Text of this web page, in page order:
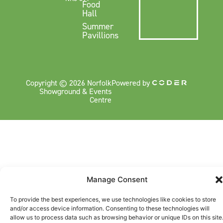
Manage Consent
To provide the best experiences, we use technologies like cookies to store
and/or access device information. Consenting to these technologies will
allow us to process data such as browsing behavior or unique IDs on this site.
Food
Hall
Summer
Pavillions
Powered by
Copyright © 2026 Norfolk
Showground & Events
Centre